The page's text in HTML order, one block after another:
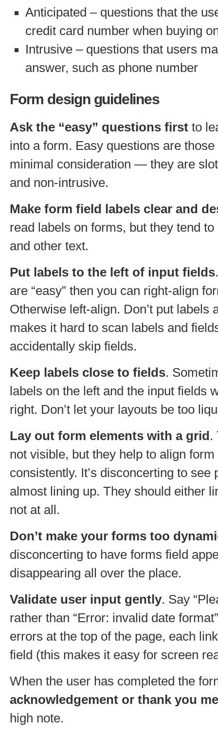
Anticipated – questions that the
credit card number when buying
Intrusive – questions that users
answer, such as phone number
Form design guidelines
Ask the “easy” questions first to
into a form. Easy questions are
minimal consideration — they are
and non-intrusive.
Make form field labels clear and
read labels on forms, but they tend
and other text.
Put labels to the left of input fields
are “easy” then you can right-align
Otherwise left-align. Don’t put labels
makes it hard to scan labels and
accidentally skip fields.
Keep labels close to fields.
labels on the left and the input fields
right. Don’t let your layouts be too
Lay out form elements with a grid .
not visible, but they help to align
consistently. It’s disconcerting to see
almost lining up. They should either
not at all.
Don’t make your forms too
disconcerting to have forms field
disappearing all over the place.
Validate user input gently. Say
rather than “Error: invalid date
errors at the top of the page, each
field (this makes it easy for screen
When the user has completed the
acknowledgement or thank you
high note.